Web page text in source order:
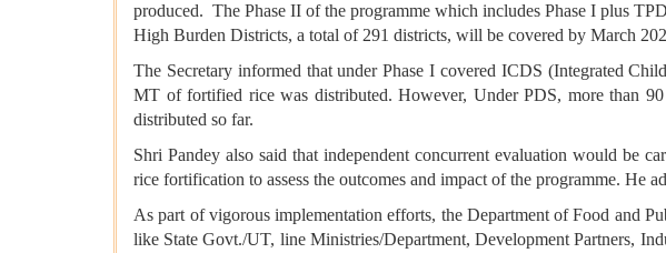
produced. The Phase II of the programme which includes Phase I plus
High Burden Districts, a total of 291 districts, will be covered by March
The Secretary informed that under Phase I covered ICDS (Integrated
MT of fortified rice was distributed. However, Under PDS, more than
distributed so far.
Shri Pandey also said that independent concurrent evaluation would
rice fortification to assess the outcomes and impact of the programme. He
As part of vigorous implementation efforts, the Department of Food and
like State Govt./UT, line Ministries/Department, Development Partners,